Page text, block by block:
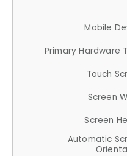
Mobile
Primary Hardware
Touch
Screen
Screen
Automatic